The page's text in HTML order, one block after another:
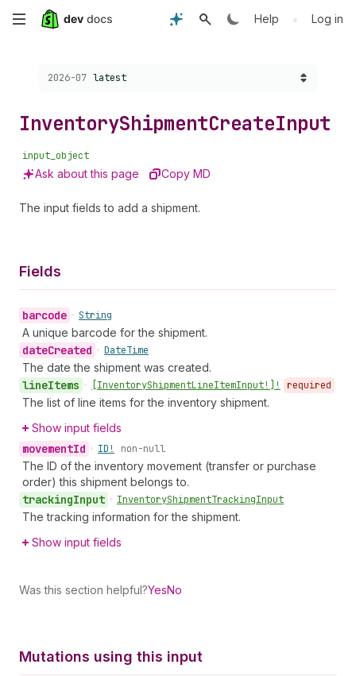
Skip
content
Help • Log in
Choose a version:
2026-07 latest
InventoryShipmentCreateInput
input_object
Ask about this page Copy MD
The input fields to add a shipment.
Fields
barcode • String
A unique barcode for the shipment.
dateCreated • DateTime
The date the shipment was created.
lineItems • [InventoryShipmentLineItemInput!]! required
The list of line items for the inventory shipment.
Show input fields
movementId • ID! non-null
The ID of the inventory movement (transfer or purchase
order) this shipment belongs to.
trackingInput • InventoryShipmentTrackingInput
The tracking information for the shipment.
Show input fields
Was this section helpful?YesNo
Mutations using this input